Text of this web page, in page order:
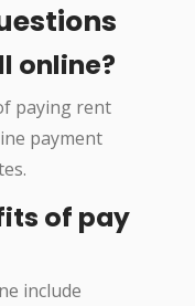
online?
paying rent
payment
of pay
include